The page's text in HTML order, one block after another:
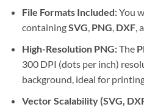
File Formats Included:You
containingSVG, PNG, DXF,
High-Resolution PNG:The
300 DPI (dots per inch)
background, ideal for
Vector Scalability (SVG,